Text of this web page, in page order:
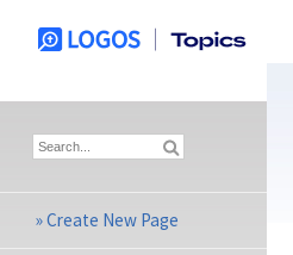
»Create New Page